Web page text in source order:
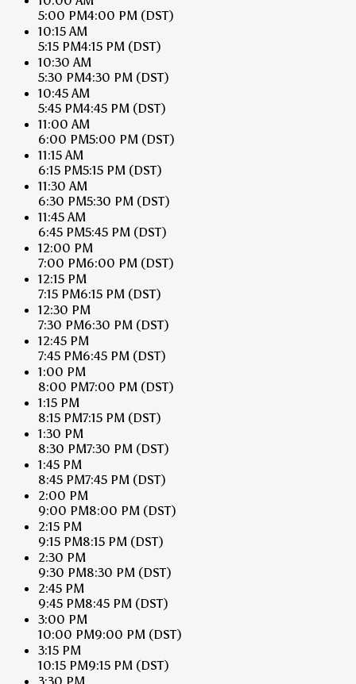
5:00 PM4:00 PM (DST)
10:15 AM
5:15 PM4:15 PM (DST)
10:30 AM
5:30 PM4:30 PM (DST)
10:45 AM
5:45 PM4:45 PM (DST)
11:00 AM
6:00 PM5:00 PM (DST)
11:15 AM
6:15 PM5:15 PM (DST)
11:30 AM
6:30 PM5:30 PM (DST)
11:45 AM
6:45 PM5:45 PM (DST)
12:00 PM
7:00 PM6:00 PM (DST)
12:15 PM
7:15 PM6:15 PM (DST)
12:30 PM
7:30 PM6:30 PM (DST)
12:45 PM
7:45 PM6:45 PM (DST)
1:00 PM
8:00 PM7:00 PM (DST)
1:15 PM
8:15 PM7:15 PM (DST)
1:30 PM
8:30 PM7:30 PM (DST)
1:45 PM
8:45 PM7:45 PM (DST)
2:00 PM
9:00 PM8:00 PM (DST)
2:15 PM
9:15 PM8:15 PM (DST)
2:30 PM
9:30 PM8:30 PM (DST)
2:45 PM
9:45 PM8:45 PM (DST)
3:00 PM
10:00 PM9:00 PM (DST)
3:15 PM
10:15 PM9:15 PM (DST)
3:30 PM